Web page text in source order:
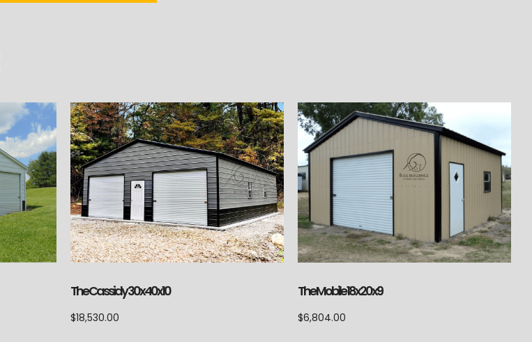
The Cassidy 30x40x10
$18,530.00
The Mobile 18x20x9
$6,804.00